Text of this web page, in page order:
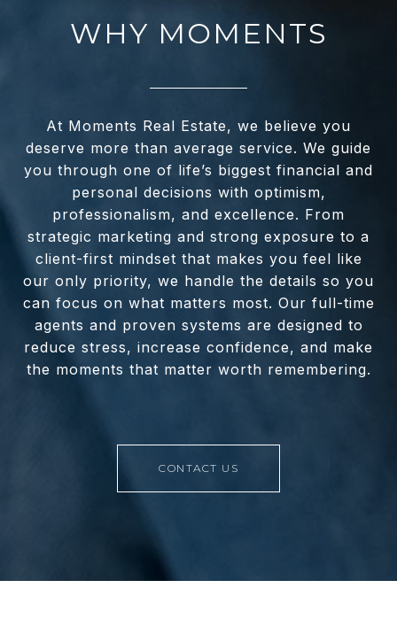
WHY MOMENTS
At Moments Real Estate, we believe you
deserve more than average service. We guide
you through one of life’s biggest financial and
personal decisions with optimism,
professionalism, and excellence. From
strategic marketing and strong exposure to a
client-first mindset that makes you feel like
our only priority, we handle the details so you
can focus on what matters most. Our full-time
agents and proven systems are designed to
reduce stress, increase confidence, and make
the moments that matter worth remembering.
CONTACT US